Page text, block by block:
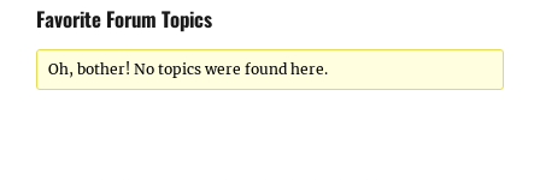
Favorite Forum Topics
Oh, bother! No topics were found here.